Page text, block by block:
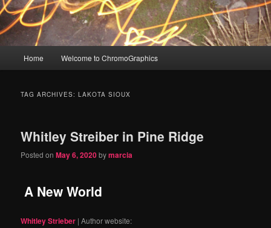
Skip
content
Skip
content
Home Welcome to ChromoGraphics
TAG ARCHIVES:LAKOTA SIOUX
Whitley Streiber in Pine Ridge
Posted onMay 6, 2020bymarcia
A New World
Whitley Strieber | Author website: